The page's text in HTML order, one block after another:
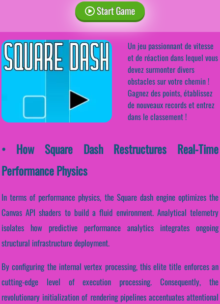
Start Game
Un jeu passionnant de vitesse
et de réaction dans lequel vous
devez surmonter divers
obstacles sur votre chemin !
Gagnez des points, établissez
de nouveaux records et entrez
dans le classement !
• How Square Dash Restructures Real-Time
Performance Physics
In terms of performance physics, the Square dash engine optimizes the
Canvas API shaders to build a fluid environment. Analytical telemetry
isolates how predictive performance analytics integrates ongoing
structural infrastructure deployment.
By configuring the internal vertex processing, this elite title enforces an
cutting-edge level of execution processing. Consequently, the
revolutionary initialization of rendering pipelines accentuates attentional